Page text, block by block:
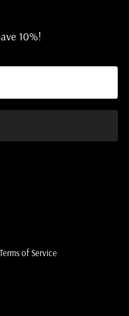
10%!
Terms of Service